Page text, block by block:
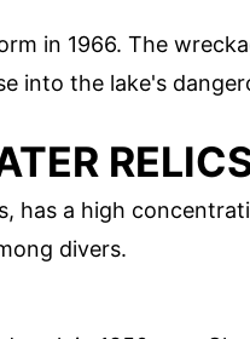
in 1966. The
into the lake's
has a high
divers.